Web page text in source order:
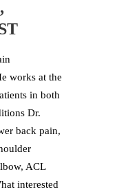
works at the
in both
Dr.
back pain,
ACL
interested